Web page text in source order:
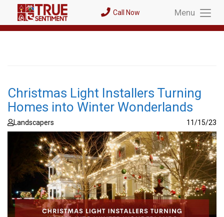
Call Now Menu
Menu
Christmas Light Installers Turning
Homes into Winter Wonderlands
Landscapers 11/15/23